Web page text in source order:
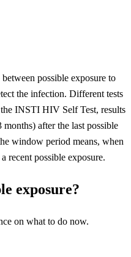
possible exposure to
the infection. Different tests
INSTI HIV Self Test, results
after the last possible
window period means, when
recent possible exposure.
exposure?
on what to do now.